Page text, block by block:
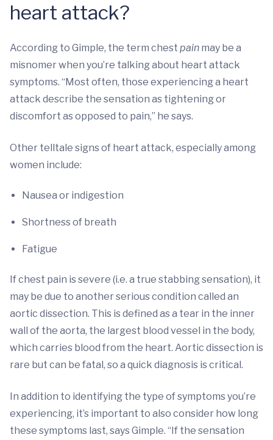
heart attack?
According to Gimple, the term chest pain may be a
misnomer when you’re talking about heart attack
symptoms. “Most often, those experiencing a heart
attack describe the sensation as tightening or
discomfort as opposed to pain,” he says.
Other telltale signs of heart attack, especially among
women include:
Nausea or indigestion
Shortness of breath
Fatigue
If chest pain is severe (i.e. a true stabbing sensation), it
may be due to another serious condition called an
aortic dissection. This is defined as a tear in the inner
wall of the aorta, the largest blood vessel in the body,
which carries blood from the heart. Aortic dissection is
rare but can be fatal, so a quick diagnosis is critical.
In addition to identifying the type of symptoms you’re
experiencing, it’s important to also consider how long
these symptoms last, says Gimple. “If the sensation